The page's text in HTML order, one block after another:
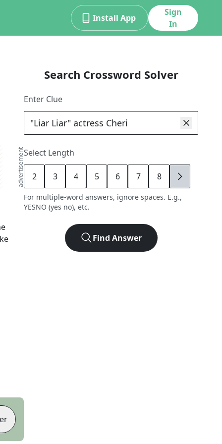
Install App
Sign
In
advertisement
Search Crossword Solver
Enter Clue
Select Length
2 3 4 5 6 7 8 9
For multiple-word answers, ignore spaces. E.g.,
YESNO (yes no), etc.
Find Answer